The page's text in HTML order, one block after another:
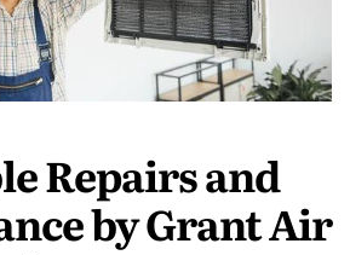
Repairs and
by Grant Air